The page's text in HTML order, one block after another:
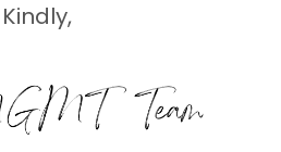
Kindly,